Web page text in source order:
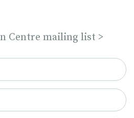
Centre mailing list >